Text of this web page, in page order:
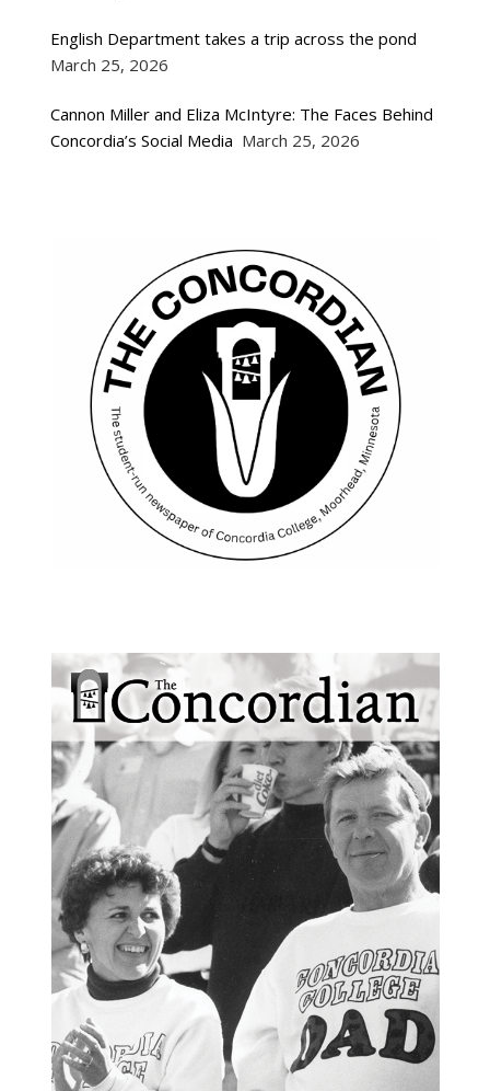
English Department takes a trip across the pond
March 25, 2026
Cannon Miller and Eliza McIntyre: The Faces Behind
Concordia’s Social Media March 25, 2026